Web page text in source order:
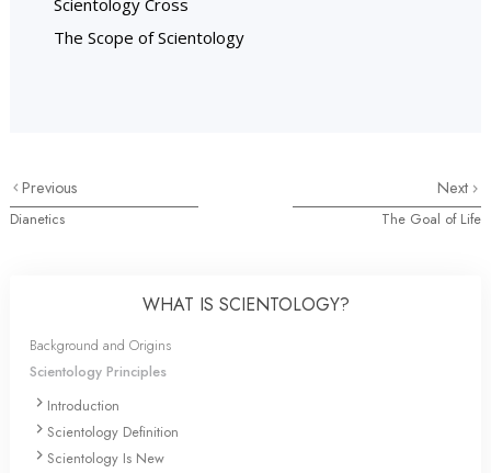
The Scope of Scientology
Previous
Dianetics
Next
The Goal of Life
WHAT IS SCIENTOLOGY?
Background and Origins
Scientology Principles
Introduction
Scientology Definition
Scientology Is New